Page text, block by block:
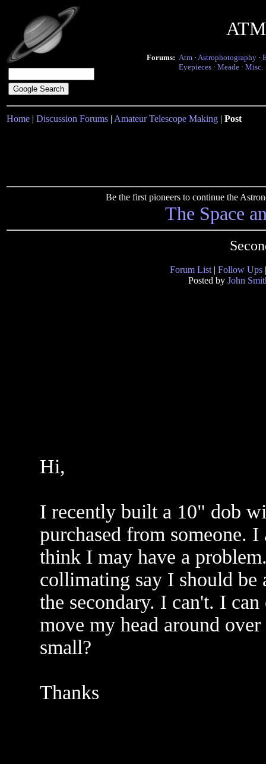
Forums: Atm · Astrophotography ·
Eyepieces · Meade · Misc.
Home | Discussion Forums | Amateur Telescope Making | Post
Be the first pioneers to continue the
The Space
Forum List | Follow Ups
Posted by John
Hi,
I recently built a 10" dob
purchased from someone.
think I may have a
collimating say I should be
the secondary. I can't. I
move my head around
small?
Thanks